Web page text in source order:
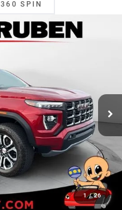
360 SPIN
1 / 26